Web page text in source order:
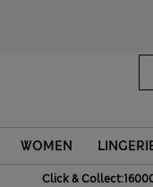
WOMEN
Click &